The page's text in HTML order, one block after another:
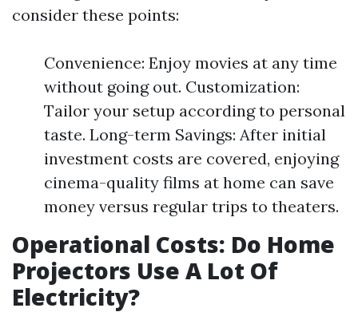
consider these points:
Convenience: Enjoy movies at any time
without going out. Customization:
Tailor your setup according to personal
taste. Long-term Savings: After initial
investment costs are covered, enjoying
cinema-quality films at home can save
money versus regular trips to theaters.
Operational Costs: Do Home
Projectors Use A Lot Of
Electricity?